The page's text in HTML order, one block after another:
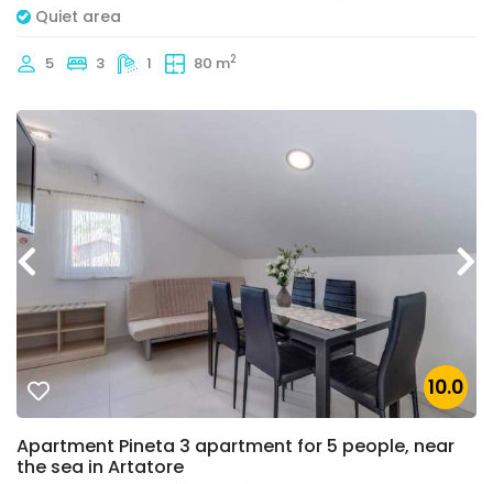
Quiet area
5 3 1 80 m2
10.0
Apartment Pineta 3 apartment for 5 people, near
the sea in Artatore